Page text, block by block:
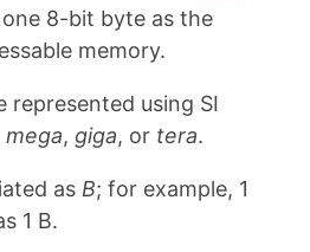
8-bit byte as the
memory.
represented using SI
mega, giga, or tera.
as B; for example, 1
1 B.